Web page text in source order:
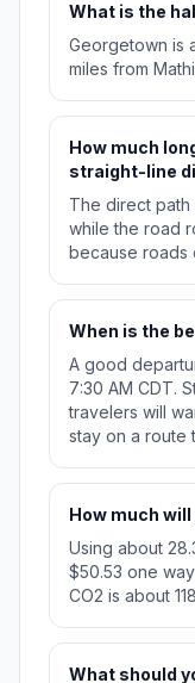
What is the
Georgetown is
miles from
How much
straight-line
The direct path
while the road
because roads
When is the
A good
7:30 AM CDT.
travelers will
stay on a route
How much
Using about
$50.53 one
CO2 is about
What should